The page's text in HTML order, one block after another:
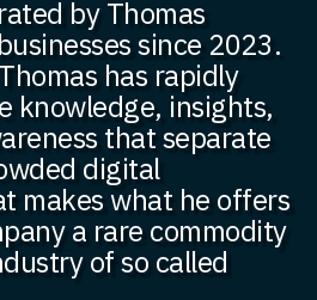
by Thomas
since 2023.
has rapidly
knowledge, insights,
that separate
digital
makes what he offers
a rare commodity
of so called